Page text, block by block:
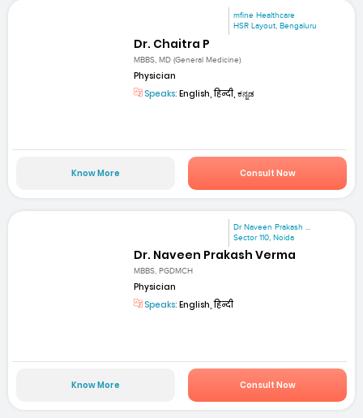
mfine Healthcare
HSR Layout, Bengaluru
Dr. Chaitra P
MBBS, MD (General Medicine)
Physician
Speaks: English, हिन्दी, ಕನ್ನಡ
Know More Consult Now
Dr Naveen Prakash ...
Sector 110, Noida
Dr. Naveen Prakash Verma
MBBS, PGDMCH
Physician
Speaks: English, हिन्दी
Know More Consult Now